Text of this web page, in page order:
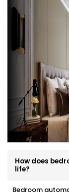
sanctuary — it
Gulmohar Park
attention to
your interior,
Here’s how
Site visit to
layout
Customised
Quick,
End-to-end
fine-tuning
How does
life?
Bedroom